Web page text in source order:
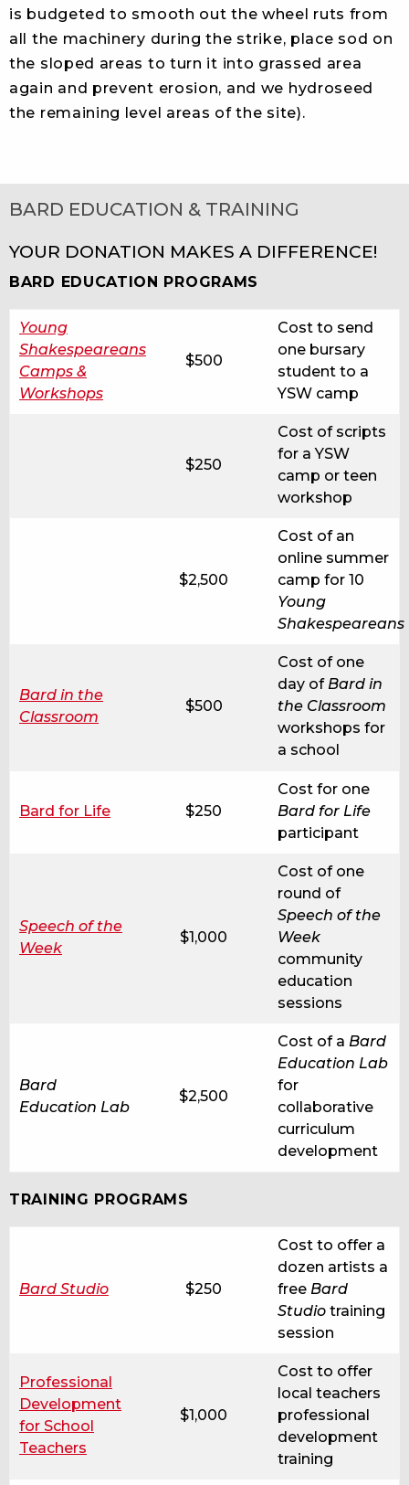
is budgeted to smooth out the wheel ruts from
all the machinery during the strike, place sod on
the sloped areas to turn it into grassed area
again and prevent erosion, and we hydroseed
the remaining level areas of the site).
BARD EDUCATION & TRAINING
YOUR DONATION MAKES A DIFFERENCE!
BARD EDUCATION PROGRAMS
Young
Shakespeareans
Camps &
Workshops
$500
Cost to send
one bursary
student to a
YSW camp
$250
Cost of scripts
for a YSW
camp or teen
workshop
$2,500
Cost of an
online summer
camp for 10
Young
Shakespeareans
Bard in the
Classroom
$500
Cost of one
day of Bard in
the Classroom
workshops for
a school
Bard for Life $250
Cost for one
Bard for Life
participant
Speech of the
Week
$1,000
Cost of one
round of
Speech of the
Week
community
education
sessions
Bard
Education Lab
$2,500
Cost of a Bard
Education Lab
for
collaborative
curriculum
development
TRAINING PROGRAMS
Bard Studio $250
Cost to offer a
dozen artists a
free Bard
Studio training
session
Professional
Development
for School
Teachers
$1,000
Cost to offer
local teachers
professional
development
training